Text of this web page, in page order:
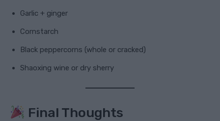
Garlic + ginger
Cornstarch
Black peppercorns (whole or cracked)
Shaoxing wine or dry sherry
Final Thoughts